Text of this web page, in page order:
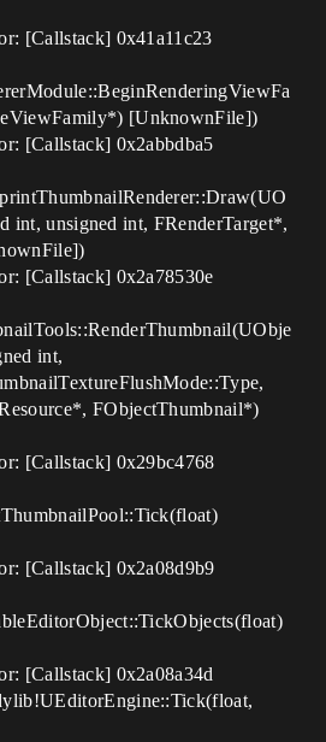
[Callstack] 0x41a11c23
[UnknownFile])
[Callstack] 0x2abbdba5
int, unsigned int, FRenderTarget*,
[Callstack] 0x2a78530e
int,
FObjectThumbnail*)
[Callstack] 0x29bc4768
[Callstack] 0x2a08d9b9
[Callstack] 0x2a08a34d